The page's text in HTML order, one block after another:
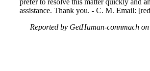
prefer to resolve this matter quickly and
assistance. Thank you. - C. M. Email:
Reported by GetHuman-connmach